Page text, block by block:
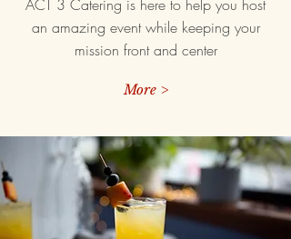
ACT 3 Catering is here to help you host
an amazing event while keeping your
mission front and center
More >